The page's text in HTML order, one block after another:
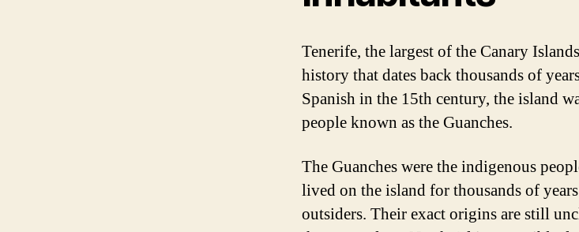
Tenerife, the largest of the Canary
history that dates back thousands of
Spanish in the 15th century, the island
people known as the Guanches.
The Guanches were the indigenous
lived on the island for thousands of
outsiders. Their exact origins are still